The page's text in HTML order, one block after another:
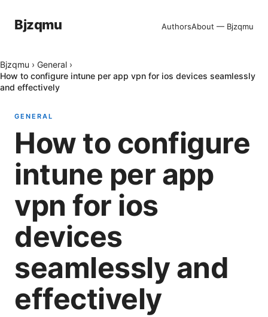
Bjzqmu AuthorsAbout — Bjzqmu
Bjzqmu › General ›
How to configure intune per app vpn for ios devices seamlessly
and effectively
GENERAL
How to configure
intune per app
vpn for ios
devices
seamlessly and
effectively